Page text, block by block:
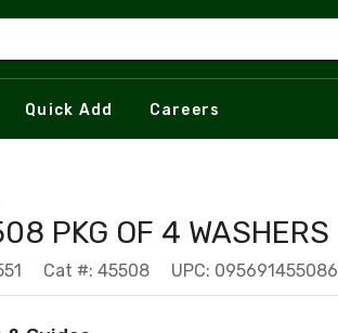
Quick Add Careers
PKG OF 4 WASHERS
Cat #: 45508 UPC: 095691455086